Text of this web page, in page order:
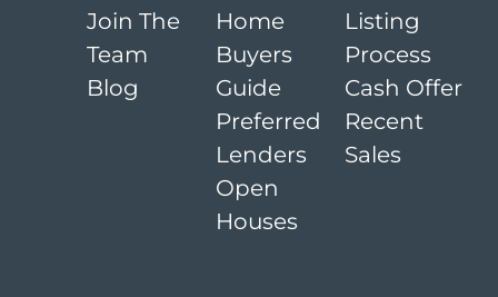
Join The
Team
Blog
Home
Buyers
Guide
Preferred
Lenders
Open
Houses
Listing
Process
Cash Offer
Recent
Sales